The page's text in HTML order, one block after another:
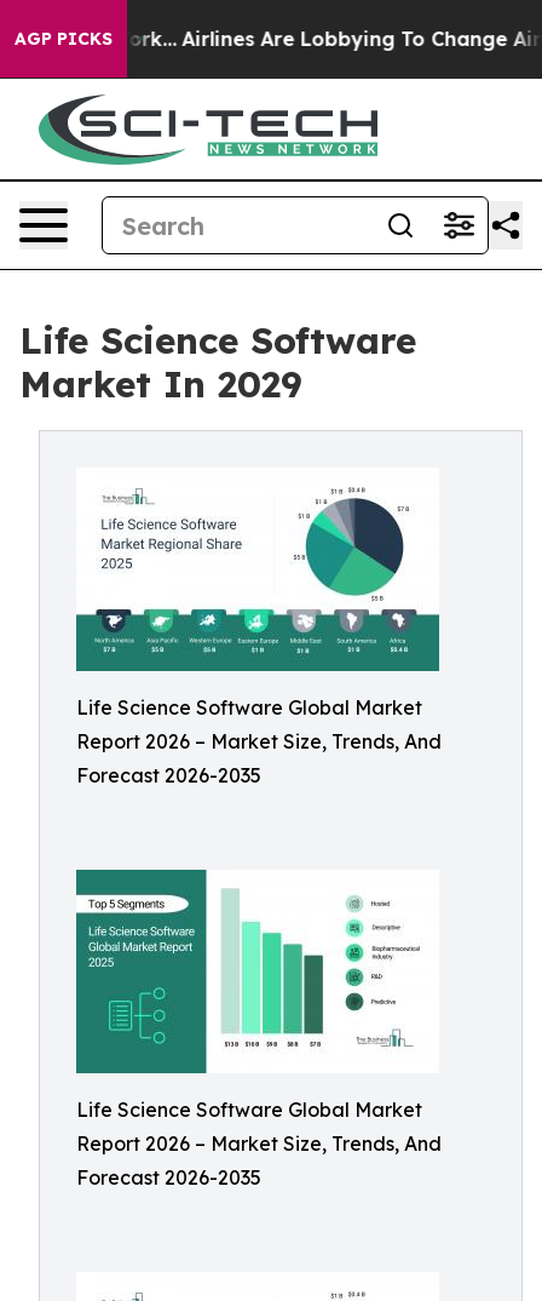
AGP PICKSAirlines Are Lobbying To Change Airfare Font
Life Science Software
Market In 2029
Life Science Software Global Market
Report 2026 – Market Size, Trends, And
Forecast 2026-2035
Life Science Software Global Market
Report 2026 – Market Size, Trends, And
Forecast 2026-2035